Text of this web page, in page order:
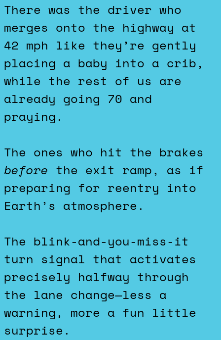
There was the driver who
merges onto the highway at
42 mph like they’re gently
placing a baby into a crib,
while the rest of us are
already going 70 and
praying.
The ones who hit the brakes
before the exit ramp, as if
preparing for reentry into
Earth’s atmosphere.
The blink-and-you-miss-it
turn signal that activates
precisely halfway through
the lane change—less a
warning, more a fun little
surprise.